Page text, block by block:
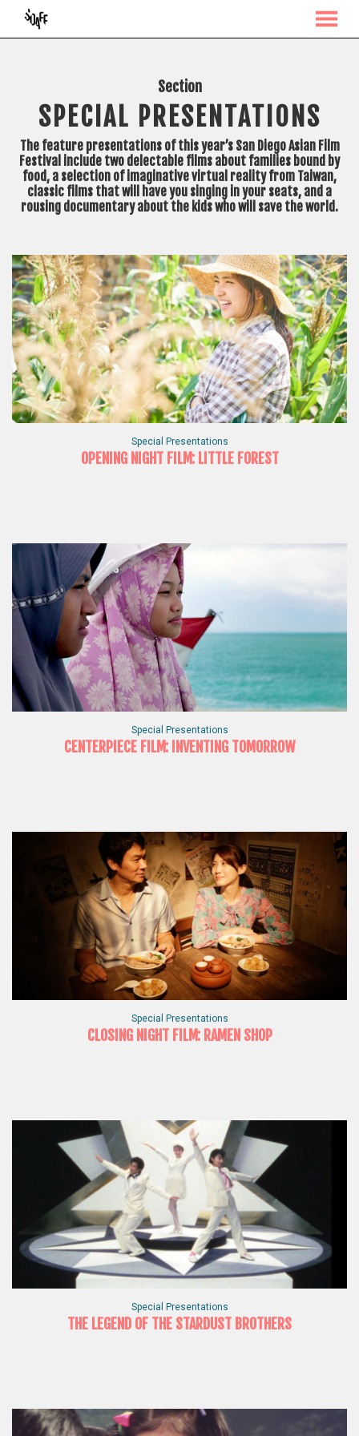
Section
SPECIAL PRESENTATIONS
The feature presentations of this year’s San Diego Asian Film
Festival include two delectable films about families bound by
food, a selection of imaginative virtual reality from Taiwan,
classic films that will have you singing in your seats, and a
rousing documentary about the kids who will save the world.
Special Presentations
OPENING NIGHT FILM: LITTLE FOREST
Special Presentations
CENTERPIECE FILM: INVENTING TOMORROW
Special Presentations
CLOSING NIGHT FILM: RAMEN SHOP
Special Presentations
THE LEGEND OF THE STARDUST BROTHERS